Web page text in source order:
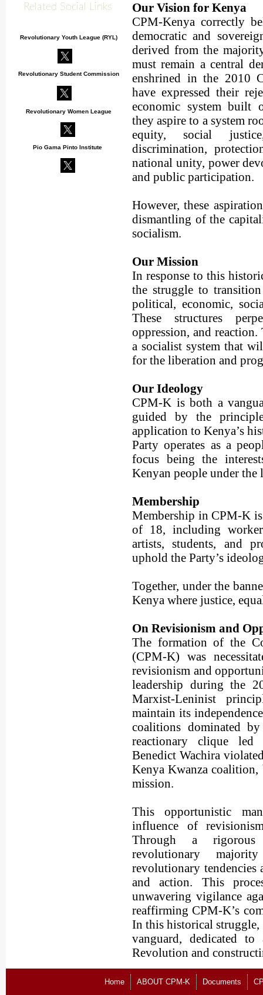
Related Social Links
Revolutionary Youth League (RYL)
Revolutionary Student Commission
Revolutionary Women League
Pio Gama Pinto Institute
Our Vision for Kenya
CPM-Kenya correctly
democratic and
derived from the
must remain a central
enshrined in the 2010
have expressed their
economic system built
they aspire to a system
equity, social
discrimination,
national unity, power
and public participation.
However, these
dismantling of the
socialism.
Our Mission
In response to this
the struggle to
political, economic,
These structures
oppression, and
a socialist system that
for the liberation and
Our Ideology
CPM-K is both a
guided by the
application to Kenya’s
Party operates as a
focus being the
Kenyan people under
Membership
Membership in CPM-K
of 18, including
artists, students, and
uphold the Party’s
Together, under the
Kenya where justice,
On Revisionism and
The formation of the
(CPM-K) was
revisionism and
leadership during the
Marxist-Leninist
maintain its
coalitions dominated
reactionary clique led
Benedict Wachira
Kenya Kwanza coalition,
mission.
This opportunistic
influence of
Through a rigorous
revolutionary
revolutionary
and action. This
unwavering vigilance
reaffirming CPM-K’s
In this historical struggle,
vanguard, dedicated to
Revolution and
Home ABOUT CPM-K Documents